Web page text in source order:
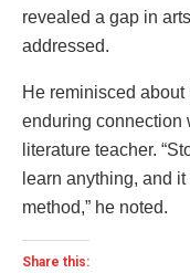
revealed a gap in
addressed.
He reminisced
enduring connection
literature teacher.
learn anything, and
method,” he noted.
Share this: